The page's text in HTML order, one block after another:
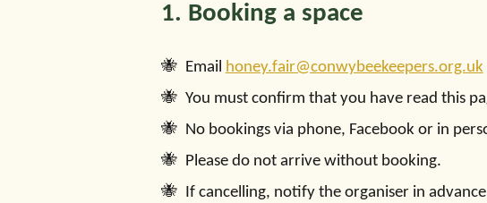
1. Booking a space
Email honey.fair@conwybeekeepers.org.uk
You must confirm that you have read this
No bookings via phone, Facebook or in
Please do not arrive without booking.
If cancelling, notify the organiser in